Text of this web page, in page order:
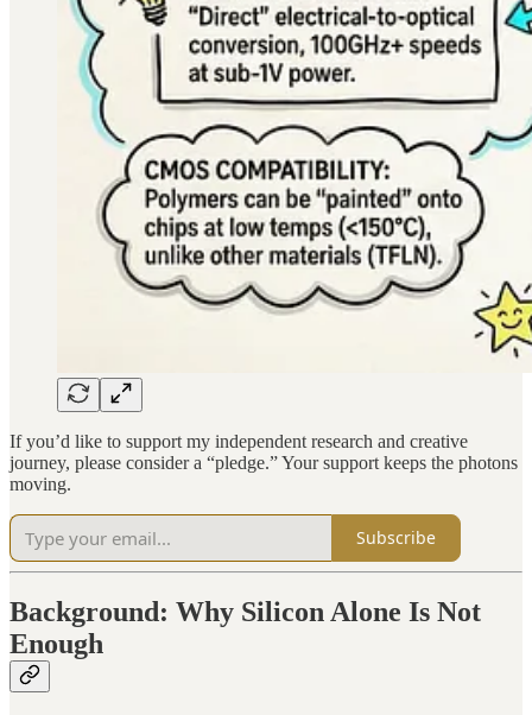
If you’d like to support my independent research and creative
journey, please consider a “pledge.” Your support keeps the photons
moving.
Subscribe
Background: Why Silicon Alone Is Not
Enough